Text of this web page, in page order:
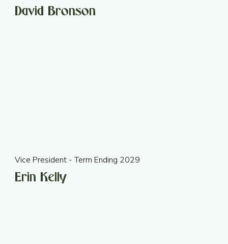
David Bronson
Vice President - Term Ending 2029
Erin Kelly